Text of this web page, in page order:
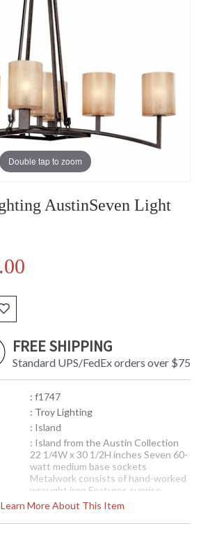
Double tap to zoom
AustinSeven Light
FREE SHIPPING
Standard UPS/FedEx orders over $75
More About This Item
: f1747
: Troy Lighting
: Island
: Island from the Austin Collection
22 1/4W x 30 1/2H inches Seven 60-
watt medium base sockets
Metalwork consists of hand-worked
wrought iron Features sunrise
glassware Features an antique